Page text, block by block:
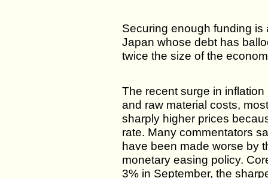
Securing enough funding
Japan whose debt has
twice the size of the
The recent surge in
and raw material costs,
sharply higher prices
rate. Many commentators
have been made worse by
monetary easing policy.
3% in September, the